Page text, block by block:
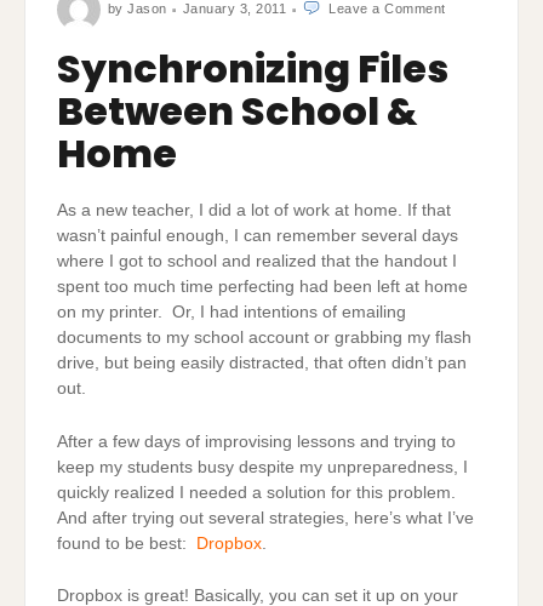
byJason January 3, 2011 Leave a CommentSynchronizing
&
Home
Synchronizing Files
Between School &
Home
As a new teacher, I did a lot of work at home. If that
wasn’t painful enough, I can remember several days
where I got to school and realized that the handout I
spent too much time perfecting had been left at home
on my printer. Or, I had intentions of emailing
documents to my school account or grabbing my flash
drive, but being easily distracted, that often didn’t pan
out.
After a few days of improvising lessons and trying to
keep my students busy despite my unpreparedness, I
quickly realized I needed a solution for this problem.
And after trying out several strategies, here’s what I’ve
found to be best: Dropbox.
Dropbox is great! Basically, you can set it up on your